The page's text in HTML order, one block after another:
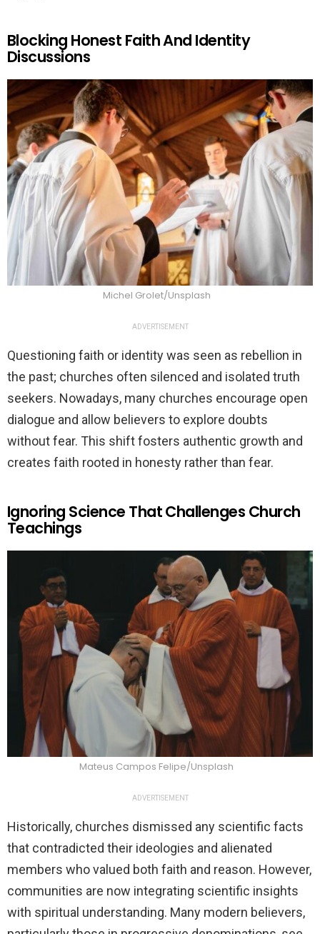
Blocking Honest Faith And Identity
Discussions
Michel Grolet/Unsplash
ADVERTISEMENT
Questioning faith or identity was seen as rebellion in
the past; churches often silenced and isolated truth
seekers. Nowadays, many churches encourage open
dialogue and allow believers to explore doubts
without fear. This shift fosters authentic growth and
creates faith rooted in honesty rather than fear.
Ignoring Science That Challenges Church
Teachings
Mateus Campos Felipe/Unsplash
ADVERTISEMENT
Historically, churches dismissed any scientific facts
that contradicted their ideologies and alienated
members who valued both faith and reason. However,
communities are now integrating scientific insights
with spiritual understanding. Many modern believers,